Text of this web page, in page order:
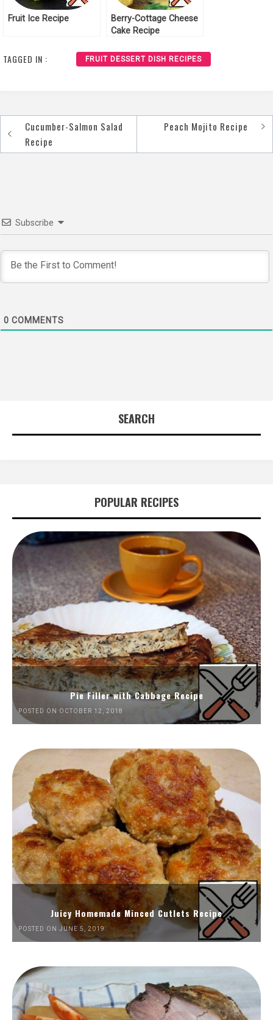
Fruit Ice Recipe
Berry-Cottage Cheese
Cake Recipe
TAGGED IN : FRUIT DESSERT DISH RECIPES
Post
navigation
Cucumber-Salmon Salad
Recipe
Peach Mojito Recipe
Subscribe
0 COMMENTS
SEARCH
POPULAR RECIPES
Pie Filler with Cabbage Recipe
POSTED ON OCTOBER 12, 2018
Juicy Homemade Minced Cutlets Recipe
POSTED ON JUNE 5, 2019